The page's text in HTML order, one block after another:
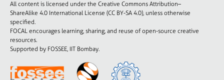
All content is licensed under the Creative Commons Attribution–
ShareAlike 4.0 International License (CC BY-SA 4.0), unless otherwise
specified.
FOCAL encourages learning, sharing, and reuse of open-source creative
resources.
Supported by FOSSEE, IIT Bombay.